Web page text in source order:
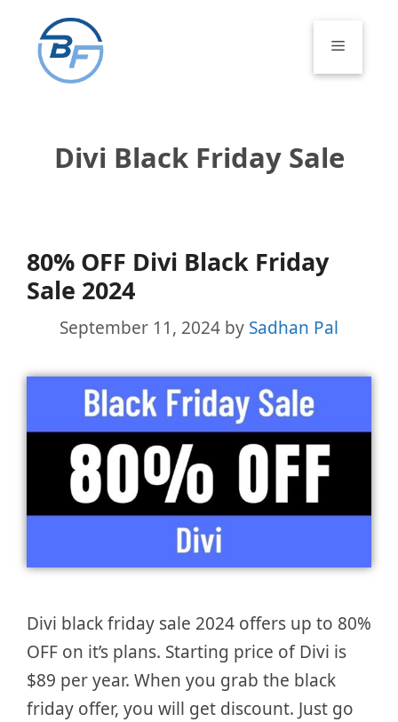
content
Menu
Divi Black Friday Sale
80% OFF Divi Black Friday
Sale 2024
September 11, 2024 by Sadhan Pal
Divi black friday sale 2024 offers up to 80%
OFF on it’s plans. Starting price of Divi is
$89 per year. When you grab the black
friday offer, you will get discount. Just go